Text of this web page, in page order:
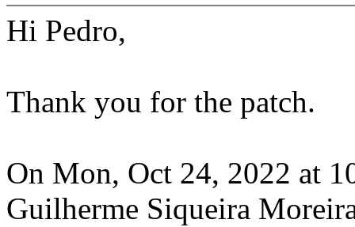
Hi Pedro,
Thank you for the patch.
On Mon, Oct 24, 2022 at
Guilherme Siqueira